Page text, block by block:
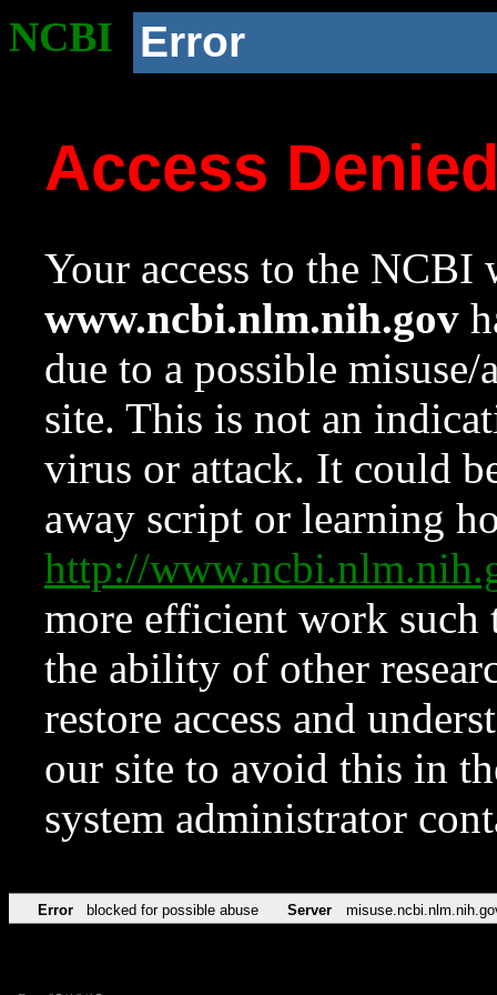
NCBI Error
Access
Your access to the NCBI
www.ncbi.nlm.nih.gov
due to a possible
site. This is not an
virus or attack. It could
away script or learning
http://
more efficient work such
the ability of other
restore access and
our site to avoid this in
system administrator
Error blocked for possible abuse Server